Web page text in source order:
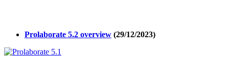
Prolaborate 5.2 overview (29/12/2023)